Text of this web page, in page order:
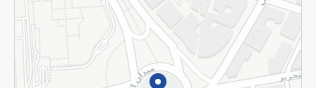
Subscribe to our NewsLetter